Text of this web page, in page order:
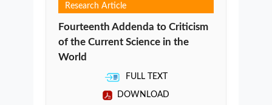
Research Article
Fourteenth Addenda to Criticism
of the Current Science in the
World
FULL TEXT
DOWNLOAD